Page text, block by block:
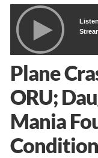
Plane
ORU;
Mania
Condition